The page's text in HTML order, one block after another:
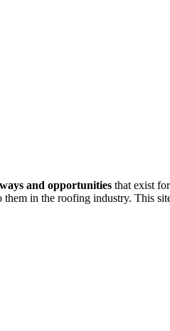
and opportunities that exist
in the roofing industry. This